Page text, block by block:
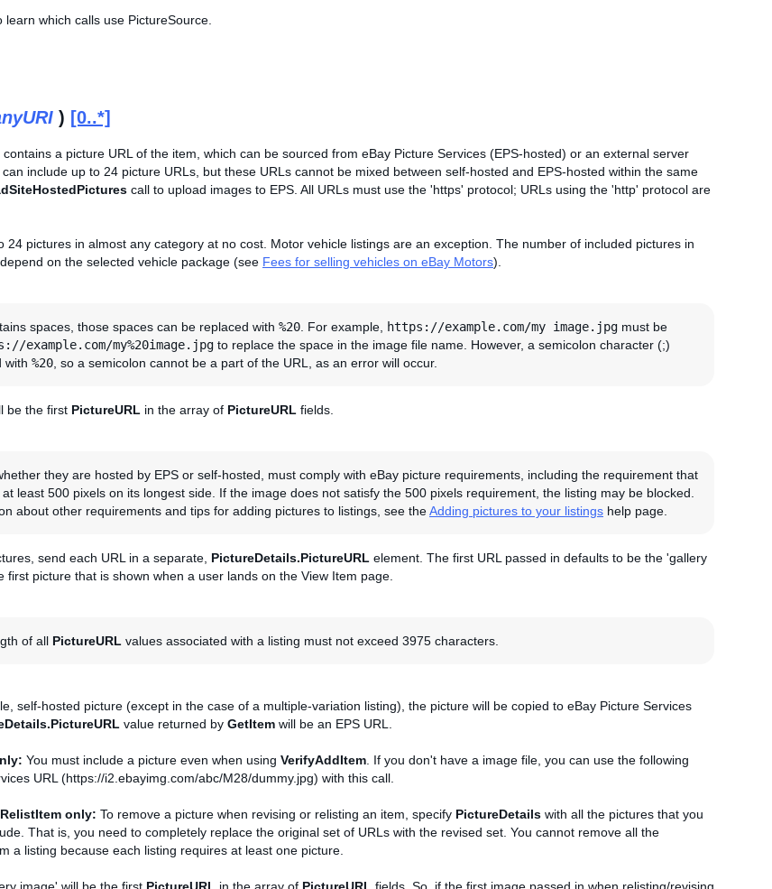
learn which calls use PictureSource.
) [0..*]
contains a picture URL of the item, which can be sourced from eBay Picture Services (EPS-hosted) or an external server
include up to 24 picture URLs, but these URLs cannot be mixed between self-hosted and EPS-hosted within the same
call to upload images to EPS. All URLs must use the 'https' protocol; URLs using the 'http' protocol are
24 pictures in almost any category at no cost. Motor vehicle listings are an exception. The number of included pictures in
on the selected vehicle package (see Fees for selling vehicles on eBay Motors).
spaces, those spaces can be replaced with %20 . For example, https://example.com/my image.jpg must be
example.com/my%20image.jpg to replace the space in the image file name. However, a semicolon character (;)
with %20 , so a semicolon cannot be a part of the URL, as an error will occur.
be the first PictureURL in the array of PictureURL fields.
they are hosted by EPS or self-hosted, must comply with eBay picture requirements, including the requirement that
least 500 pixels on its longest side. If the image does not satisfy the 500 pixels requirement, the listing may be blocked.
about other requirements and tips for adding pictures to listings, see theAdding pictures to your listings help page.
send each URL in a separate, PictureDetails.PictureURL element. The first URL passed in defaults to be the 'gallery
first picture that is shown when a user lands on the View Item page.
of all PictureURL values associated with a listing must not exceed 3975 characters.
self-hosted picture (except in the case of a multiple-variation listing), the picture will be copied to eBay Picture Services
value returned by GetItem will be an EPS URL.
You must include a picture even when using VerifyAddItem . If you don't have a image file, you can use the following
URL (https://i2.ebayimg.com/abc/M28/dummy.jpg) with this call.
only: To remove a picture when revising or relisting an item, specify PictureDetails with all the pictures that you
That is, you need to completely replace the original set of URLs with the revised set. You cannot remove all the
a listing because each listing requires at least one picture.